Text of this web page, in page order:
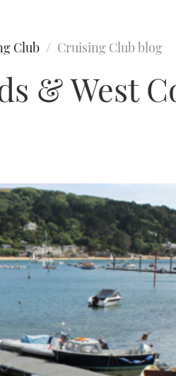
Club Cruising Club blog
& West